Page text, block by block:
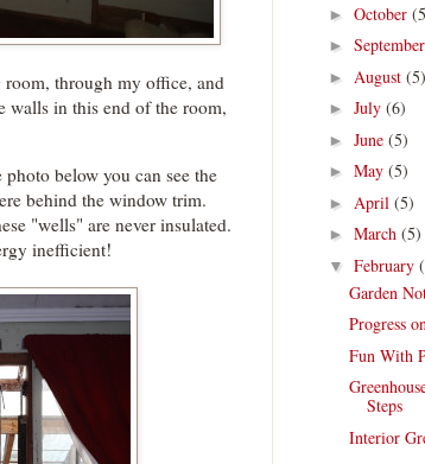
through my office, and
walls in this end of the room,
below you can see the
behind the window trim.
"wells" are never insulated.
inefficient!
► October
►
► August (5)
► July (6)
► June (5)
► May (5)
► April (5)
► March (5)
▼ February
Garden
Progress
Fun With
Steps
Interior